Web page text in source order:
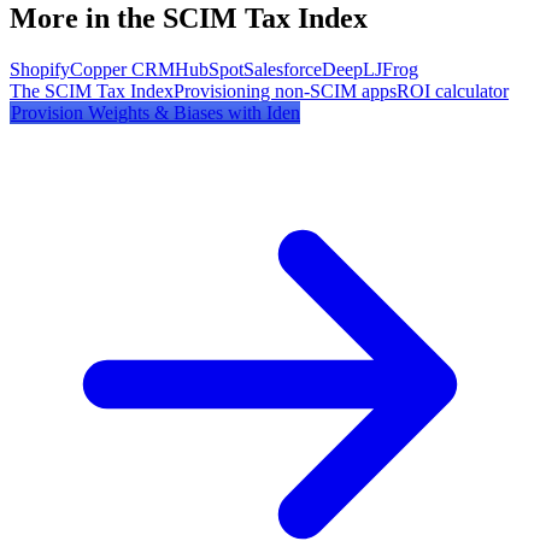
More in the SCIM Tax Index
ShopifyCopper CRMHubSpotSalesforceDeepLJFrog
The SCIM Tax IndexProvisioning non-SCIM appsROI calculator
Provision Weights & Biases with Iden